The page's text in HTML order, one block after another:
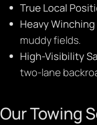
True Local
Heavy Winching
muddy fields.
High-Visibility
two-lane
Our Towing